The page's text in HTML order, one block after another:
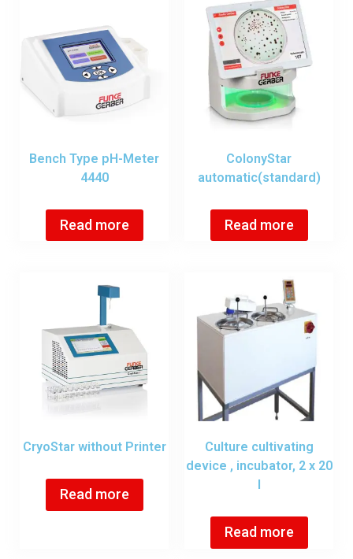
Bench Type pH-Meter
4440
Read more
ColonyStar
automatic(standard)
Read more
CryoStar without Printer
Read more
Culture cultivating
device , incubator, 2 x 20
Read more